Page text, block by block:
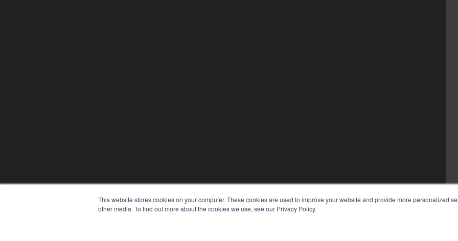
This website stores cookies on your computer. These cookies are used to improve your website and provide more personalized
other media. To find out more about the cookies we use, see our Privacy Policy.